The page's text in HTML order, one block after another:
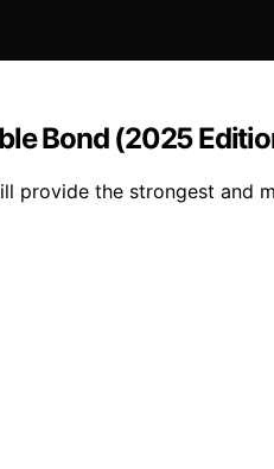
Bond (2025
provide the strongest and